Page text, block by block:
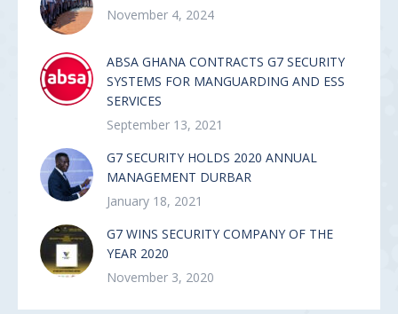
November 4, 2024
ABSA GHANA CONTRACTS G7 SECURITY
SYSTEMS FOR MANGUARDING AND ESS
SERVICES
September 13, 2021
G7 SECURITY HOLDS 2020 ANNUAL
MANAGEMENT DURBAR
January 18, 2021
G7 WINS SECURITY COMPANY OF THE
YEAR 2020
November 3, 2020